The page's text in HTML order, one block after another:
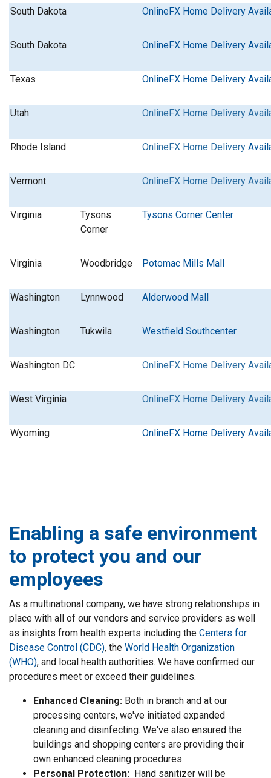
South Dakota OnlineFX Home Delivery
South Dakota OnlineFX Home Delivery
Texas OnlineFX Home Delivery
Utah OnlineFX Home Delivery
Rhode Island OnlineFX Home Delivery
Vermont OnlineFX Home Delivery
Virginia
Tysons
Corner
Tysons Corner Center
Virginia Woodbridge Potomac Mills Mall
Washington Lynnwood Alderwood Mall
Washington Tukwila Westfield Southcenter
Washington DC OnlineFX Home Delivery
West Virginia OnlineFX Home Delivery
Wyoming OnlineFX Home Delivery
Enabling a safe environment
to protect you and our
employees
As a multinational company, we have strong relationships in
place with all of our vendors and service providers as well
as insights from health experts including the Centers for
Disease Control (CDC), the World Health Organization
(WHO), and local health authorities. We have confirmed our
procedures meet or exceed their guidelines.
Enhanced Cleaning: Both in branch and at our
processing centers, we've initiated expanded
cleaning and disinfecting. We've also ensured the
buildings and shopping centers are providing their
own enhanced cleaning procedures.
Personal Protection: Hand sanitizer will be